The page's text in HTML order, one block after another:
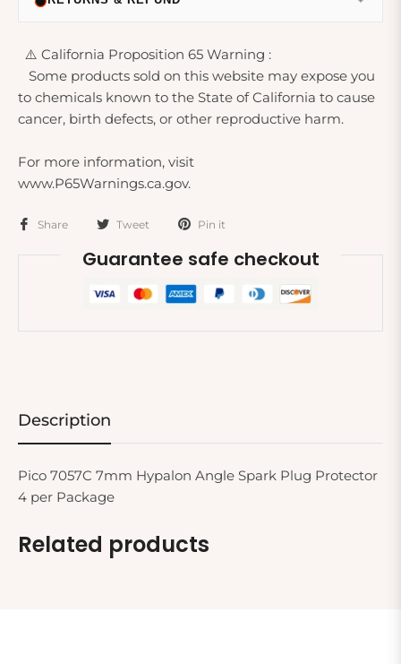
⚠️ California Proposition 65 Warning :
Some products sold on this website may expose you
to chemicals known to the State of California to cause
cancer, birth defects, or other reproductive harm.
For more information, visit
www.P65Warnings.ca.gov.
Share Tweet Pin it
Guarantee safe checkout
Description
Pico 7057C 7mm Hypalon Angle Spark Plug Protector
4 per Package
Related products